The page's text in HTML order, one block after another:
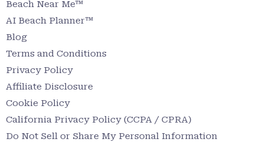
Beach Near Me™
AI Beach Planner™
Blog
Terms and Conditions
Privacy Policy
Affiliate Disclosure
Cookie Policy
California Privacy Policy (CCPA / CPRA)
Do Not Sell or Share My Personal Information